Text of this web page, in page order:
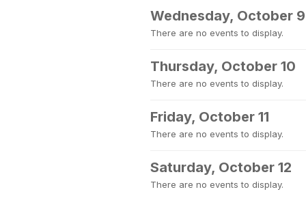
Wednesday, October 9
There are no events to display.
Thursday, October 10
There are no events to display.
Friday, October 11
There are no events to display.
Saturday, October 12
There are no events to display.